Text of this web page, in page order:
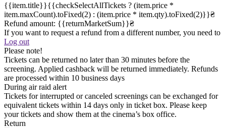
{{item.title}}{{checkSelectAllTickets ? (item.price *
item.maxCount).toFixed(2) : (item.price * item.qty).toFixed(2)}}₴
Refund amount: {{returnMarketSum}}₴
If you want to request a refund from a different number, you need to
Log out
Please note!
Tickets can be returned no later than 30 minutes before the
screening. Applied cashback will be returned immediately. Refunds
are processed within 10 business days
During air raid alert
Tickets for interrupted or canceled screenings can be exchanged for
equivalent tickets within 14 days only in ticket box. Please keep
your tickets and show them at the cinema’s box office.
Return